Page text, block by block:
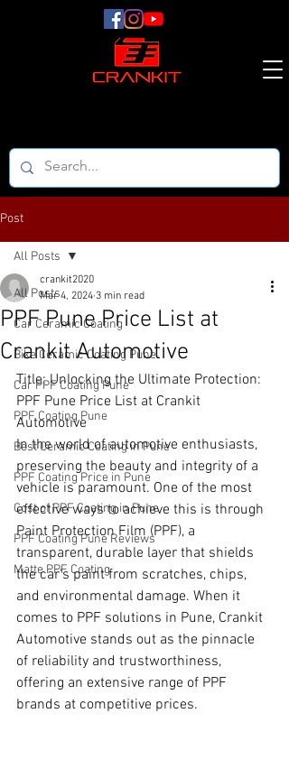
Post
All Posts
Car Ceramic Coating
Bike Ceramic Coating Pune
Car PPF Coating Pune
PPF Coating Pune
Best Ceramic Coating in Pune
PPF Coating Price in Pune
Cost of PPF Coating in Pune
PPF Coating Pune Reviews
Matte PPF Coating
All Posts
PPF Pune Price List at
Crankit Automotive
crankit2020
Mar 4, 2024 3 min read
Title: Unlocking the Ultimate Protection:
PPF Pune Price List at Crankit
Automotive
In the world of automotive enthusiasts,
preserving the beauty and integrity of a
vehicle is paramount. One of the most
effective ways to achieve this is through
Paint Protection Film (PPF), a
transparent, durable layer that shields
the car's paint from scratches, chips,
and environmental damage. When it
comes to PPF solutions in Pune, Crankit
Automotive stands out as the pinnacle
of reliability and trustworthiness,
offering an extensive range of PPF
brands at competitive prices.